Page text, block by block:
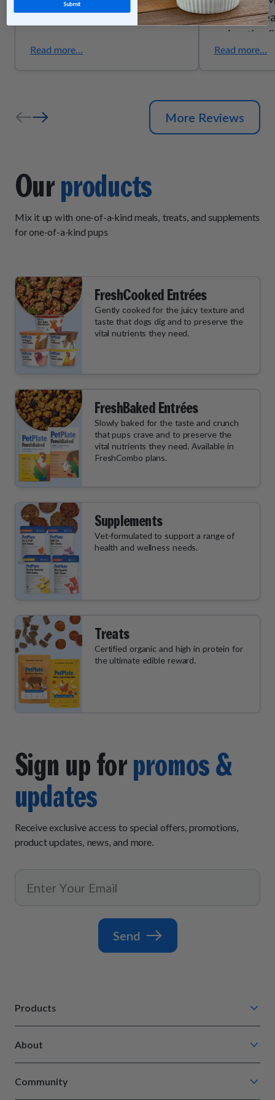
Read more...
they’re
enjoy the
they smell
the quality
senior
support
trust
Read more...
More Reviews
Ourproducts
Mix it up with one-of-a-kind meals, treats, and supplements
for one-of-a-kind pups
FreshCooked Entrées
Gently cooked for the juicy texture and
taste that dogs dig and to preserve the
vital nutrients they need.
FreshBaked Entrées
Slowly baked for the taste and crunch
that pups crave and to preserve the
vital nutrients they need. Available in
FreshCombo plans.
Supplements
Vet-formulated to support a range of
health and wellness needs.
Treats
Certified organic and high in protein for
the ultimate edible reward.
Sign up forpromos &
updates
Receive exclusive access to special offers, promotions,
product updates, news, and more.
Send
Products
Tail Waggin' Turkey
Lip Lickin' Lamb
About
Community
Submit